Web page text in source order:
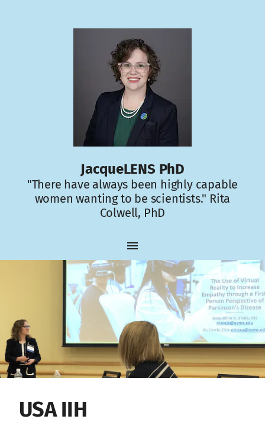
JacqueLENS PhD
"There have always been highly capable
women wanting to be scientists." Rita
Colwell, PhD
USA IIH